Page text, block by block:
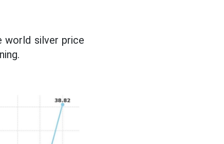
world silver price